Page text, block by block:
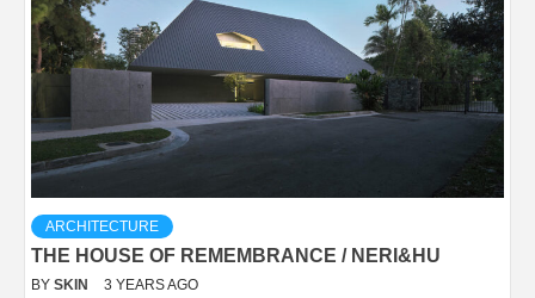
ARCHITECTURE
THE HOUSE OF REMEMBRANCE / NERI&HU
BY SKIN 3 YEARS AGO